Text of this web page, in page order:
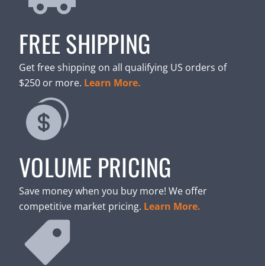
FREE SHIPPING
Get free shipping on all qualifying US orders of
$250 or more. Learn More.
VOLUME PRICING
Save money when you buy more! We offer
competitive market pricing. Learn More.